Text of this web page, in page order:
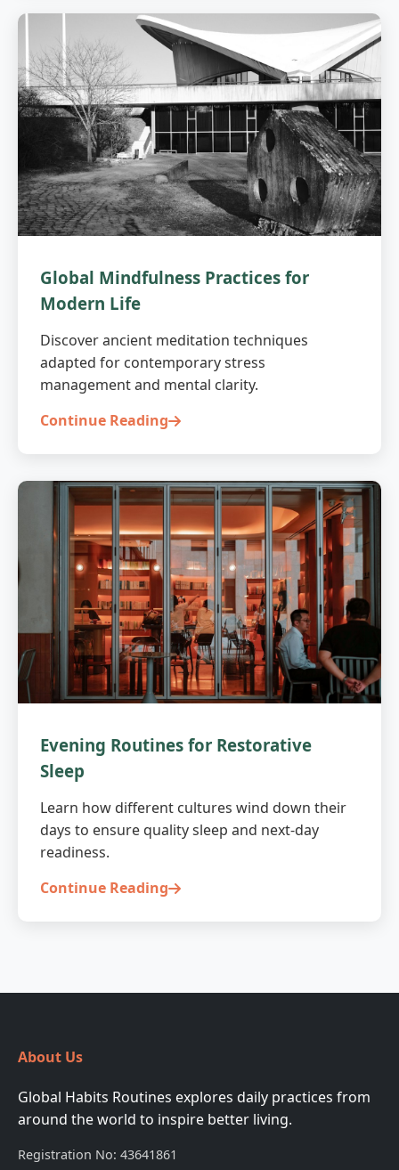
Global Mindfulness Practices for
Modern Life
Discover ancient meditation techniques
adapted for contemporary stress
management and mental clarity.
Continue Reading
Evening Routines for Restorative
Sleep
Learn how different cultures wind down their
days to ensure quality sleep and next-day
readiness.
Continue Reading
About Us
Global Habits Routines explores daily practices from
around the world to inspire better living.
Registration No: 43641861